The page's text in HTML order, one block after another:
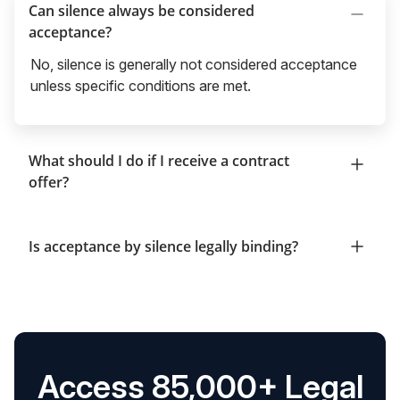
Can silence always be considered
acceptance?
No, silence is generally not considered acceptance
unless specific conditions are met.
What should I do if I receive a contract
offer?
Is acceptance by silence legally binding?
Access 85,000+ Legal